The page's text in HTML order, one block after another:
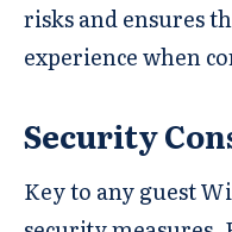
risks and ensures
experience when
Security
Key to any guest